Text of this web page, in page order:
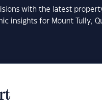
with the latest
insights for Mount Tully,